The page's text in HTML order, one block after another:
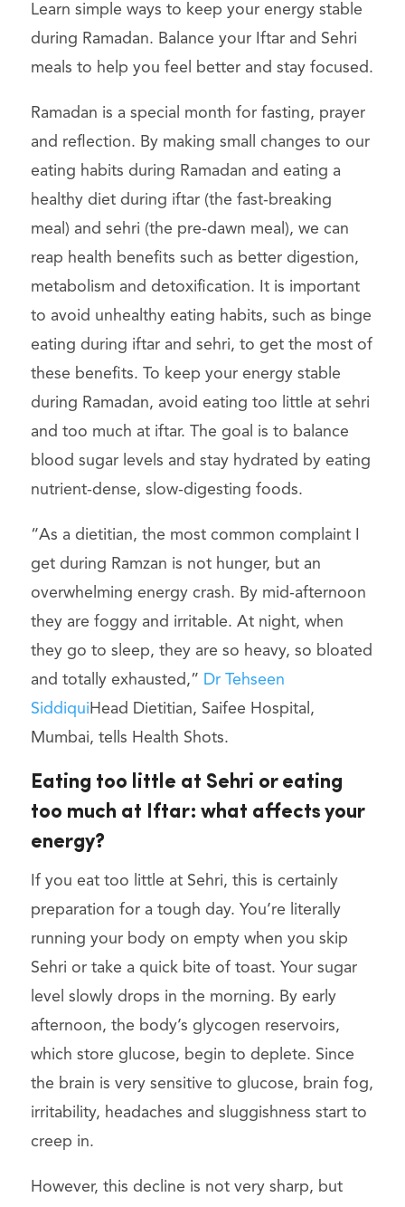
Learn simple ways to keep your energy stable
during Ramadan. Balance your Iftar and Sehri
meals to help you feel better and stay focused.
Ramadan is a special month for fasting, prayer
and reflection. By making small changes to our
eating habits during Ramadan and eating a
healthy diet during iftar (the fast-breaking
meal) and sehri (the pre-dawn meal), we can
reap health benefits such as better digestion,
metabolism and detoxification. It is important
to avoid unhealthy eating habits, such as binge
eating during iftar and sehri, to get the most of
these benefits. To keep your energy stable
during Ramadan, avoid eating too little at sehri
and too much at iftar. The goal is to balance
blood sugar levels and stay hydrated by eating
nutrient-dense, slow-digesting foods.
“As a dietitian, the most common complaint I
get during Ramzan is not hunger, but an
overwhelming energy crash. By mid-afternoon
they are foggy and irritable. At night, when
they go to sleep, they are so heavy, so bloated
and totally exhausted,” Dr Tehseen
Siddiqui Head Dietitian, Saifee Hospital,
Mumbai, tells Health Shots.
Eating too little at Sehri or eating
too much at Iftar: what affects your
energy?
If you eat too little at Sehri, this is certainly
preparation for a tough day. You’re literally
running your body on empty when you skip
Sehri or take a quick bite of toast. Your sugar
level slowly drops in the morning. By early
afternoon, the body’s glycogen reservoirs,
which store glucose, begin to deplete. Since
the brain is very sensitive to glucose, brain fog,
irritability, headaches and sluggishness start to
creep in.
However, this decline is not very sharp, but